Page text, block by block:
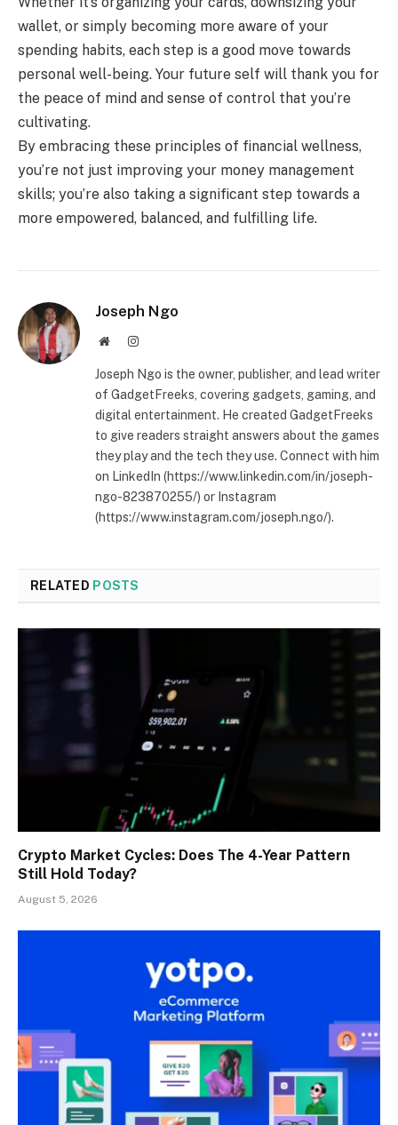
wallet, or simply becoming more aware of your
spending habits, each step is a good move towards
personal well-being. Your future self will thank you for
the peace of mind and sense of control that you’re
cultivating.
By embracing these principles of financial wellness,
you’re not just improving your money management
skills; you’re also taking a significant step towards a
more empowered, balanced, and fulfilling life.
Joseph Ngo
WebsiteInstagram
Joseph Ngo is the owner, publisher, and lead writer
of GadgetFreeks, covering gadgets, gaming, and
digital entertainment. He created GadgetFreeks
to give readers straight answers about the games
they play and the tech they use. Connect with him
on LinkedIn (https://www.linkedin.com/in/joseph-
ngo-823870255/) or Instagram
(https://www.instagram.com/joseph.ngo/).
RELATED POSTS
Crypto Market Cycles: Does The 4-Year Pattern
Still Hold Today?
August 5, 2026